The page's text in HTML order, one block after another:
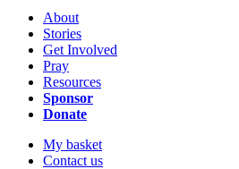
About
Stories
Get Involved
Pray
Resources
Sponsor
Donate
My basket
Contact us